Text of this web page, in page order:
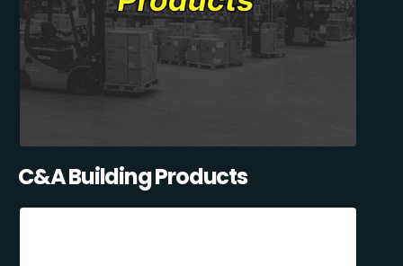
C&A Building Products